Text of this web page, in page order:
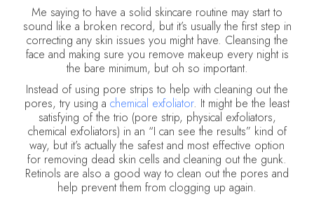
Me saying to have a solid skincare routine may start to
sound like a broken record, but it’s usually the first step in
correcting any skin issues you might have. Cleansing the
face and making sure you remove makeup every night is
the bare minimum, but oh so important.
Instead of using pore strips to help with cleaning out the
pores, try using a chemical exfoliator. It might be the least
satisfying of the trio (pore strip, physical exfoliators,
chemical exfoliators) in an “I can see the results” kind of
way, but it’s actually the safest and most effective option
for removing dead skin cells and cleaning out the gunk.
Retinols are also a good way to clean out the pores and
help prevent them from clogging up again.